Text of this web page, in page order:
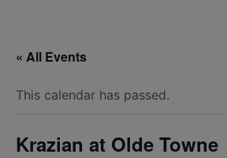
« All Events
This calendar has passed.
Krazian at Olde Towne